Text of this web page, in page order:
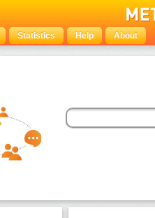
Statistics Help About